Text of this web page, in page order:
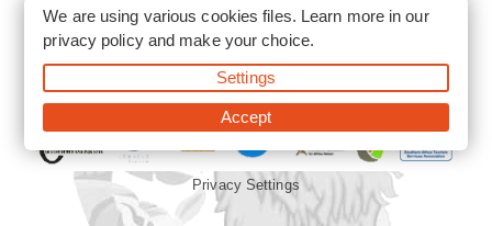
Limpopo
Sun City Resort
©2026 Siyabona Africa (Pty)Ltd -Private Travel
Privacy Settings
We are using various cookies files. Learn more in our
privacy policyand make your choice.
Settings
Accept